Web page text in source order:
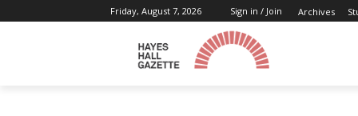
Friday, August 7, 2026 Sign in / Join Archives